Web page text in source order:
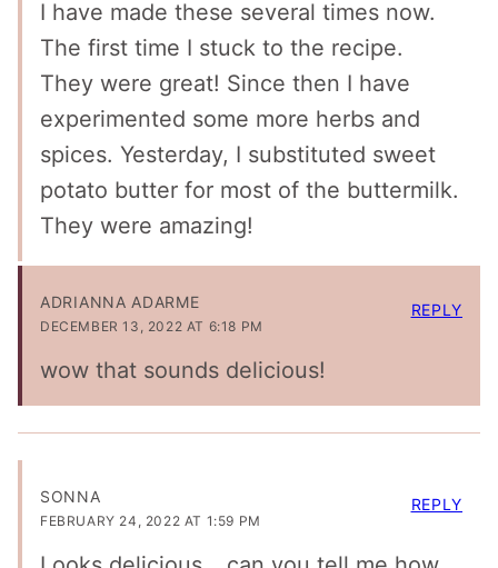
I have made these several times now.
The first time I stuck to the recipe.
They were great! Since then I have
experimented some more herbs and
spices. Yesterday, I substituted sweet
potato butter for most of the buttermilk.
They were amazing!
ADRIANNA ADARME
DECEMBER 13, 2022 AT 6:18 PM
wow that sounds delicious!
REPLY
SONNA
FEBRUARY 24, 2022 AT 1:59 PM
REPLY